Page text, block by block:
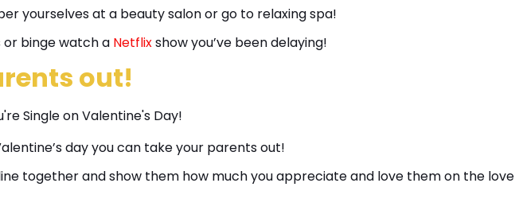
yourselves at a beauty salon or go to relaxing spa!
or binge watch a Netflixshow you’ve been delaying!
out!
day you can take your parents out!
together and show them how much you appreciate and love them on the love